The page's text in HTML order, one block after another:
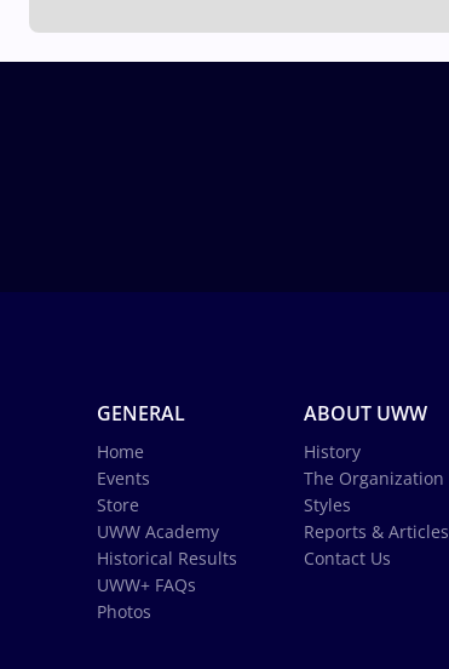
GENERAL
Home
Events
Store
UWW Academy
Historical Results
UWW+ FAQs
Photos
ABOUT UWW
History
The Organization
Styles
Reports & Articles
Contact Us